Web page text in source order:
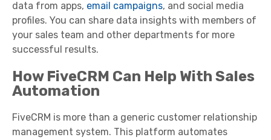
data from apps, email campaigns, and social media
profiles. You can share data insights with members of
your sales team and other departments for more
successful results.
How FiveCRM Can Help With Sales
Automation
FiveCRM is more than a generic customer relationship
management system. This platform automates